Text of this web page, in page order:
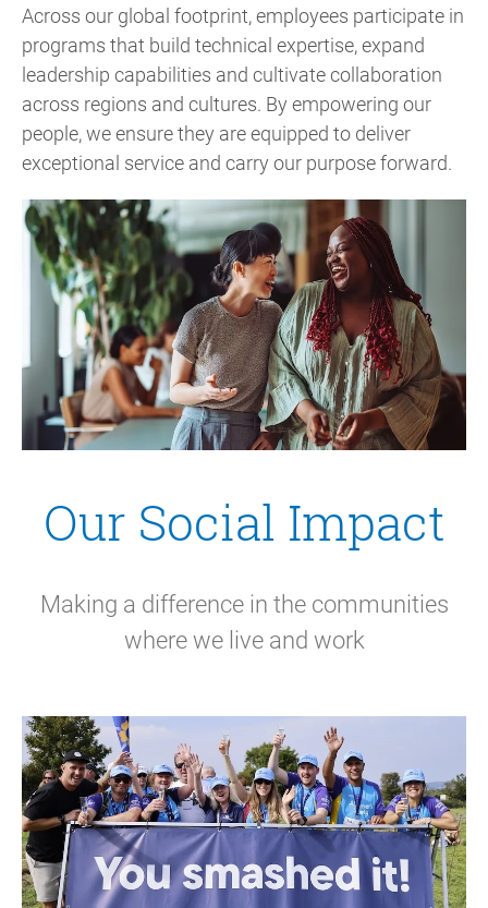
Across our global footprint, employees participate in
programs that build technical expertise, expand
leadership capabilities and cultivate collaboration
across regions and cultures. By empowering our
people, we ensure they are equipped to deliver
exceptional service and carry our purpose forward.
Our Social Impact
Making a difference in the communities
where we live and work